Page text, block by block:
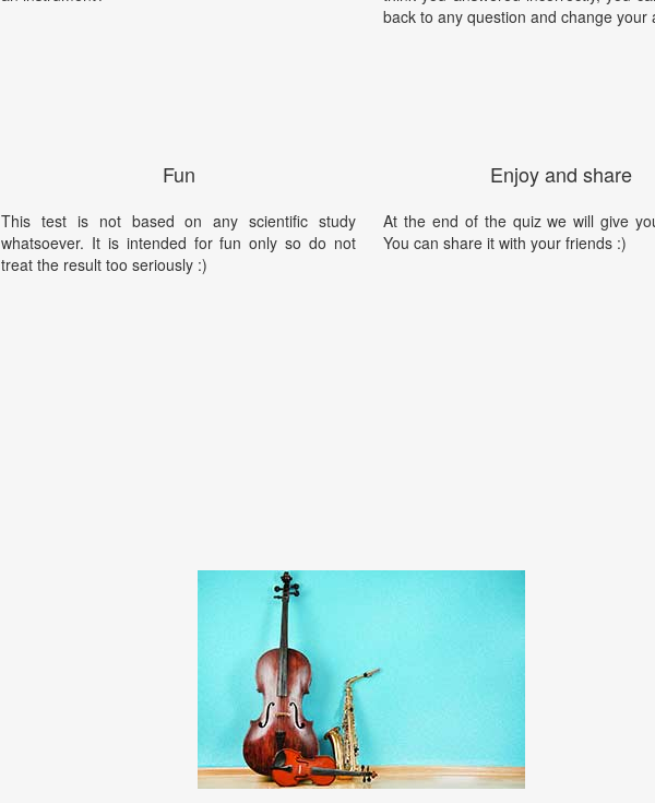
Fun
This test is not based on any scientific study
whatsoever. It is intended for fun only so do not
treat the result too seriously :)
back to any question and change your
Enjoy and share
At the end of the quiz we will give
You can share it with your friends :)